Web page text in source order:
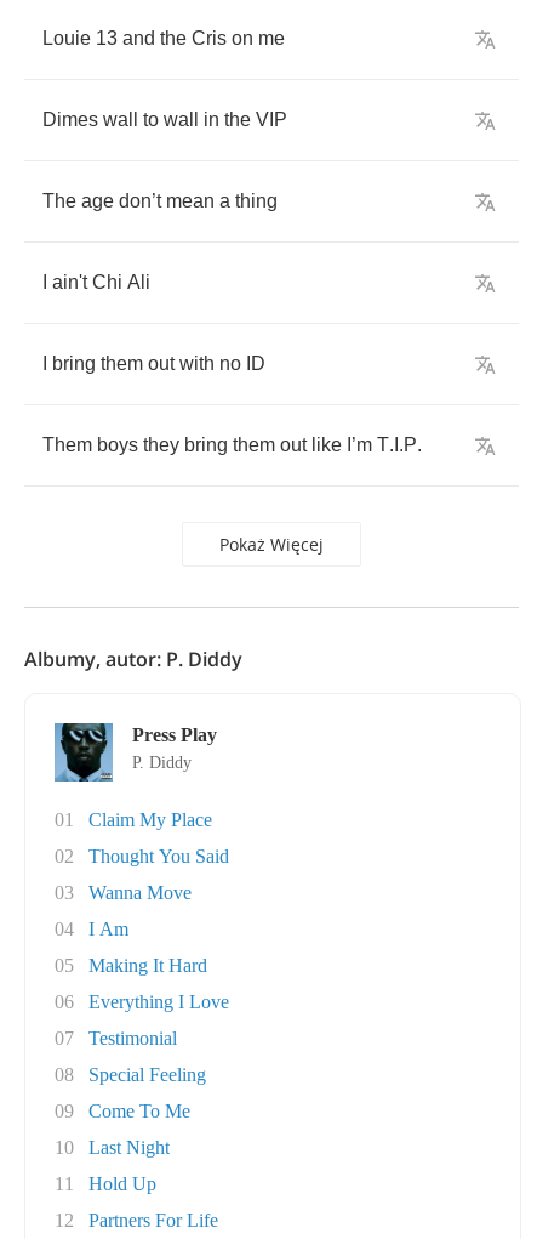
Louie 13 and the Cris on me
Dimes wall to wall in the VIP
The age don’t mean a thing
ain't Chi Ali
bring them out with no ID
Them boys they bring them out like ’m T. .P.
Pokaż Więcej
Albumy, autor: P. Diddy
Press Play
P. Diddy
01
Claim My Place
02
Thought You Said
03
Wanna Move
04
I Am
05
Making It Hard
06
Everything I Love
07
Testimonial
08
Special Feeling
09
Come To Me
10
Last Night
11
Hold Up
12
Partners For Life